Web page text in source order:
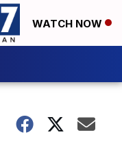
WATCH NOW